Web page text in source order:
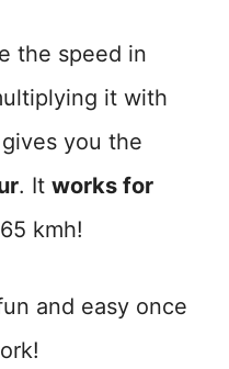
the speed in
it with
you the
. It works for
kmh!
and easy once